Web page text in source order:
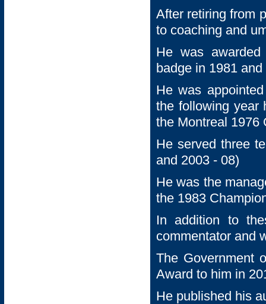
After retiring from
to coaching and
He was awarded
badge in 1981
He was
the following year
the Montreal 1976
He served three
and 2003 - 08)
He was the
the 1983
In addition to
commentator and
The Government
Award to him in
He published his